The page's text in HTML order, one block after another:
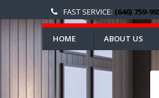
FAST SERVICE: (646) 759-
HOME ABOUT US